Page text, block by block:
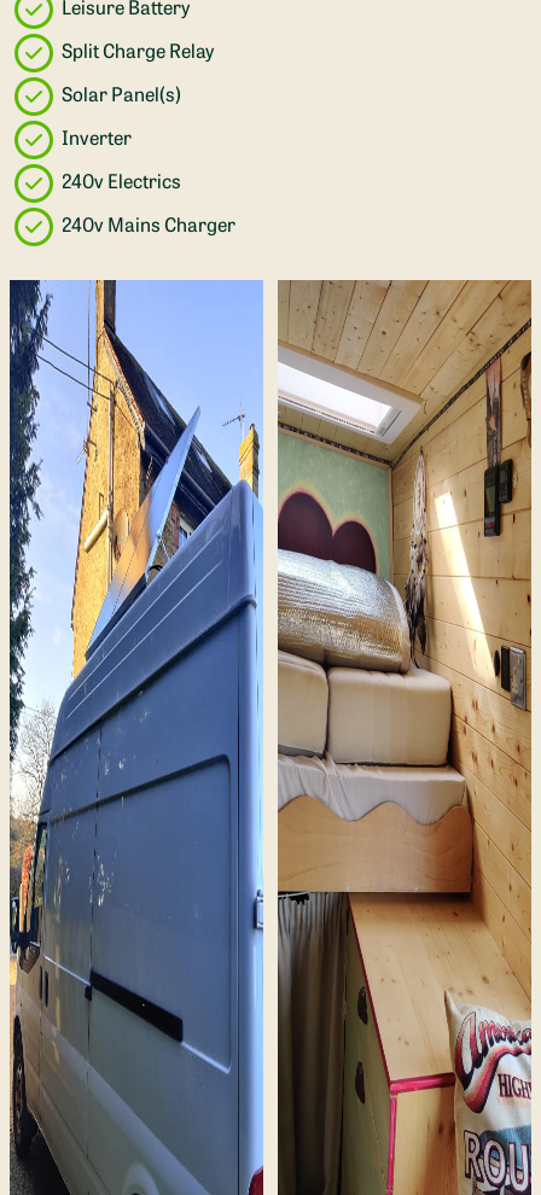
Leisure Battery
Split Charge Relay
Solar Panel(s)
Inverter
240v Electrics
240v Mains Charger